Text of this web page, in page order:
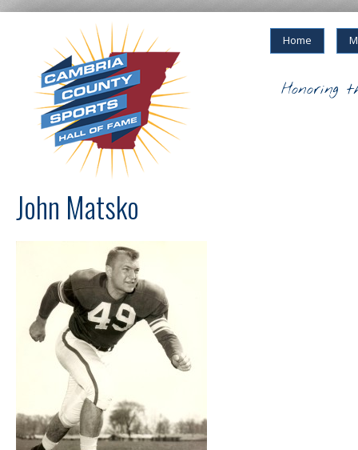
Home
Honoring
John Matsko